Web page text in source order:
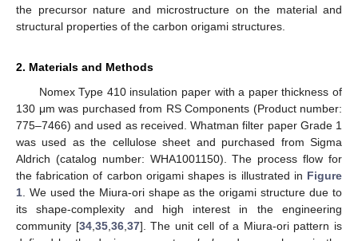
the precursor nature and microstructure on the material and
structural properties of the carbon origami structures.
2. Materials and Methods
Nomex Type 410 insulation paper with a paper thickness of
130 μm was purchased from RS Components (Product number:
775–7466) and used as received. Whatman filter paper Grade 1
was used as the cellulose sheet and purchased from Sigma
Aldrich (catalog number: WHA1001150). The process flow for
the fabrication of carbon origami shapes is illustrated in Figure
1 . We used the Miura-ori shape as the origami structure due to
its shape-complexity and high interest in the engineering
community [34, 35, 36, 37]. The unit cell of a Miura-ori pattern is